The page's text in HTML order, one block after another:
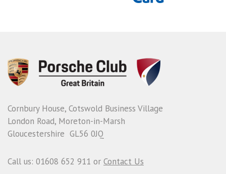
Cornbury House, Cotswold Business Village
London Road, Moreton-in-Marsh
Gloucestershire GL56 0JQ
Call us: 01608 652 911 or Contact Us